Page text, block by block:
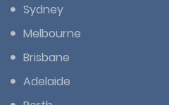
Sydney
Melbourne
Brisbane
Adelaide